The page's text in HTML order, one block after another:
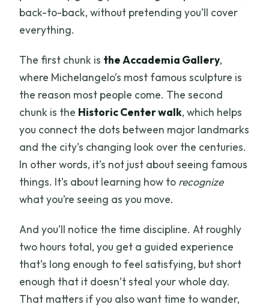
back-to-back, without pretending you’ll cover
everything.
The first chunk is the Accademia Gallery,
where Michelangelo’s most famous sculpture is
the reason most people come. The second
chunk is the Historic Center walk, which helps
you connect the dots between major landmarks
and the city’s changing look over the centuries.
In other words, it’s not just about seeing famous
things. It’s about learning how to recognize
what you’re seeing as you move.
And you’ll notice the time discipline. At roughly
two hours total, you get a guided experience
that’s long enough to feel satisfying, but short
enough that it doesn’t steal your whole day.
That matters if you also want time to wander,